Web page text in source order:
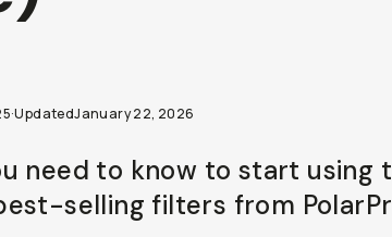
·UpdatedJanuary 22, 2026
need to know to start using
selling filters from